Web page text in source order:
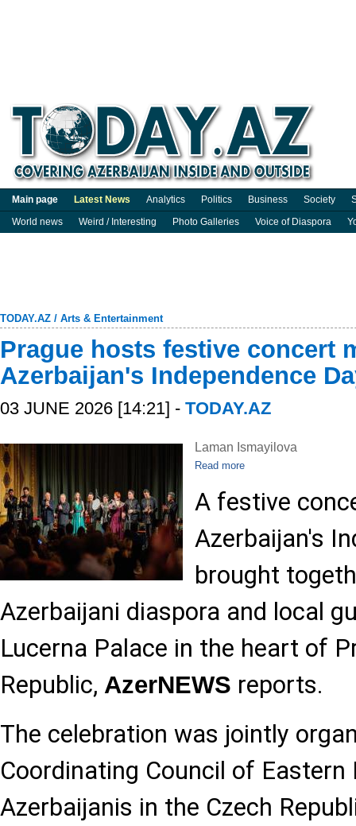
Main page Latest News Analytics Politics Business Society
World news
Weird / Interesting Photo Galleries Voice of Diaspora
TODAY.AZ / Arts & Entertainment
Prague hosts festive concert
Azerbaijan's Independence
03 JUNE 2026 [14:21] - TODAY.AZ
Laman Ismayilova
Read more
A festive
Azerbaijan's
brought
Azerbaijani diaspora and local
Lucerna Palace in the heart of
Republic, AzerNEWS reports.
The celebration was jointly
Coordinating Council of Eastern
Azerbaijanis in the Czech